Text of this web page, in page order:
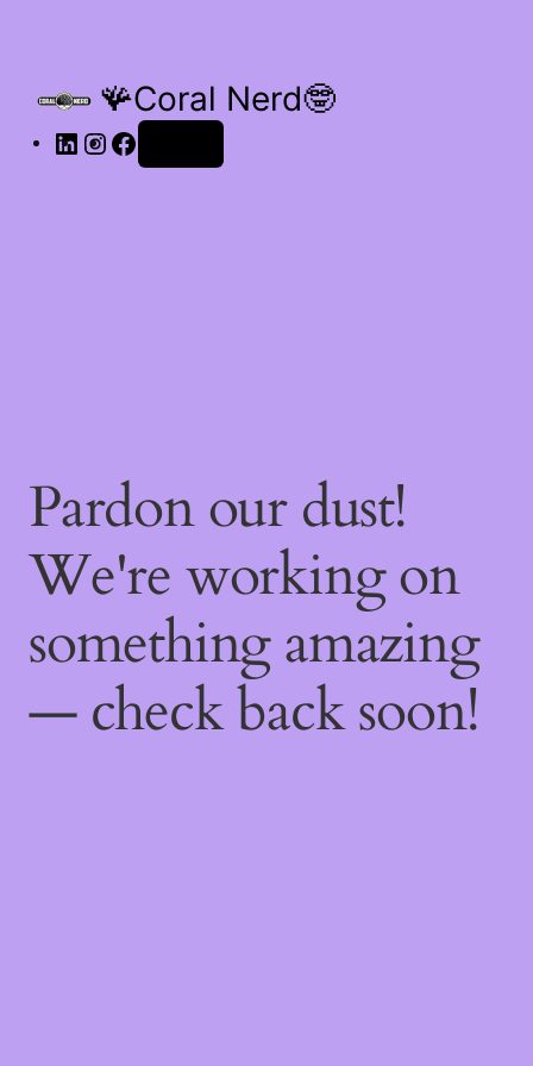
🪸Coral Nerd🤓
Pardon our dust!
We're working on
something amazing
— check back soon!